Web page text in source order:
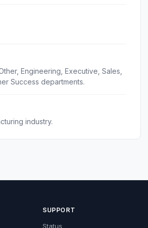
Engineering, Executive, Sales,
Success departments.
industry.
SUPPORT
Status